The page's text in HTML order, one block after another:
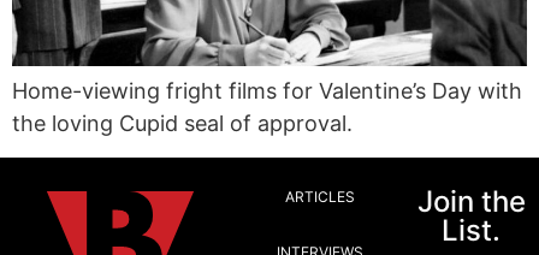
Home-viewing fright films for Valentine’s Day with
the loving Cupid seal of approval.
ARTICLES
Join the
List.